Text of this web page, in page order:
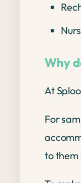
Why
At
For
to them